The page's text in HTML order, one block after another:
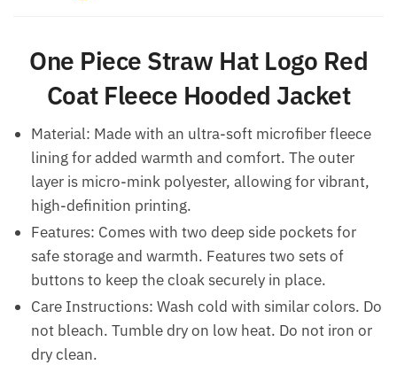
One Piece Straw Hat Logo Red
Coat Fleece Hooded Jacket
Material: Made with an ultra-soft microfiber fleece
lining for added warmth and comfort. The outer
layer is micro-mink polyester, allowing for vibrant,
high-definition printing.
Features: Comes with two deep side pockets for
safe storage and warmth. Features two sets of
buttons to keep the cloak securely in place.
Care Instructions: Wash cold with similar colors. Do
not bleach. Tumble dry on low heat. Do not iron or
dry clean.